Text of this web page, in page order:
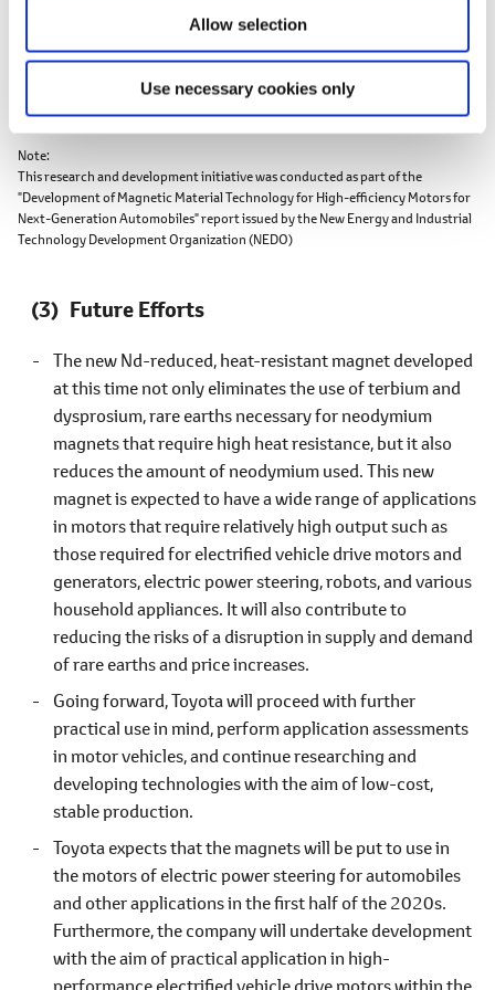
Allow selection
Use necessary cookies only
Note
This research and development initiative was conducted as part of the
"Development of Magnetic Material Technology for High-efficiency Motors for
Next-Generation Automobiles" report issued by the New Energy and Industrial
Technology Development Organization (NEDO)
Future Efforts
The new Nd-reduced, heat-resistant magnet developed
at this time not only eliminates the use of terbium and
dysprosium, rare earths necessary for neodymium
magnets that require high heat resistance, but it also
reduces the amount of neodymium used. This new
magnet is expected to have a wide range of applications
in motors that require relatively high output such as
those required for electrified vehicle drive motors and
generators, electric power steering, robots, and various
household appliances. It will also contribute to
reducing the risks of a disruption in supply and demand
of rare earths and price increases.
Going forward, Toyota will proceed with further
practical use in mind, perform application assessments
in motor vehicles, and continue researching and
developing technologies with the aim of low-cost,
stable production.
Toyota expects that the magnets will be put to use in
the motors of electric power steering for automobiles
and other applications in the first half of the 2020s.
Furthermore, the company will undertake development
with the aim of practical application in high-
performance electrified vehicle drive motors within the